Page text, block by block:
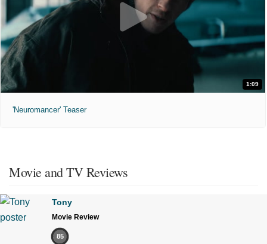
1:09
'Neuromancer' Teaser
Movie and TV Reviews
Tony
Movie Review
85